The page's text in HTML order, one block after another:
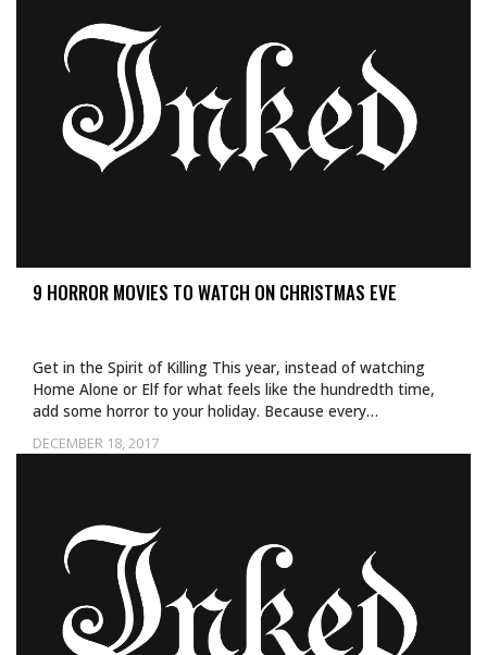
9 HORROR MOVIES TO WATCH ON CHRISTMAS EVE
DECEMBER 18, 2017
Get in the Spirit of Killing This year, instead of watching
Home Alone or Elf for what feels like the hundredth time,
add some horror to your holiday. Because every…